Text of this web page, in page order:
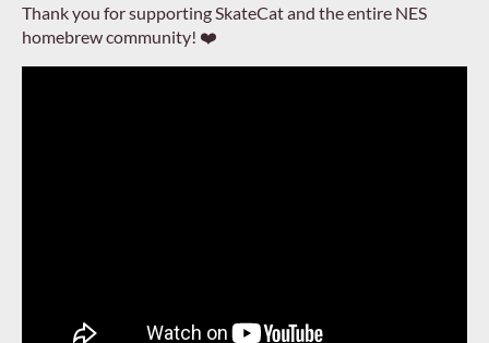
Thank you for supporting SkateCat and the entire NES
homebrew community! ❤️